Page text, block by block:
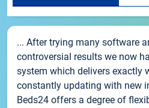
... After trying many software
controversial results we now
system which delivers exactly
constantly updating with new
Beds24 offers a degree of